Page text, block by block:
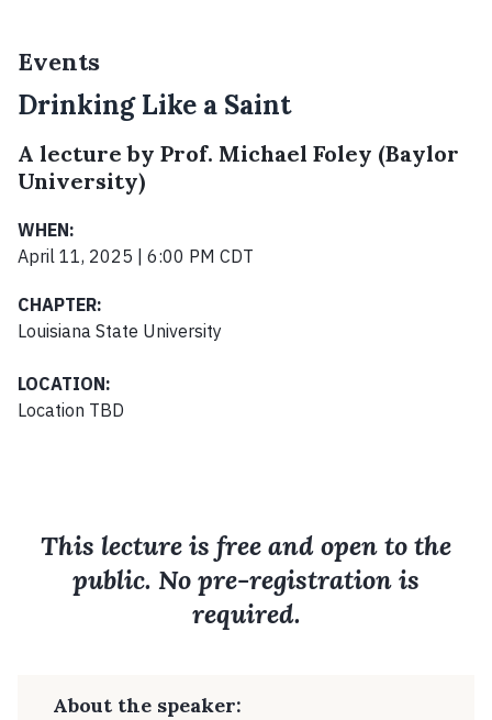
Events
Drinking Like a Saint
A lecture by Prof. Michael Foley (Baylor
University)
WHEN:
April 11, 2025 | 6:00 PM CDT
CHAPTER:
Louisiana State University
LOCATION:
Location TBD
This lecture is free and open to the
public. No pre-registration is
required.
About the speaker: